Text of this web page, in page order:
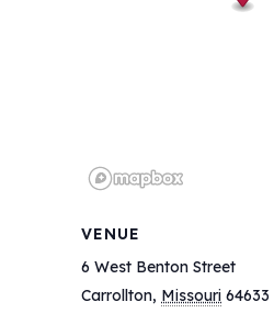
VENUE
6 West Benton Street
Carrollton, Missouri 64633